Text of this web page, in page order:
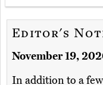
Editor's
November 19,
In addition to a